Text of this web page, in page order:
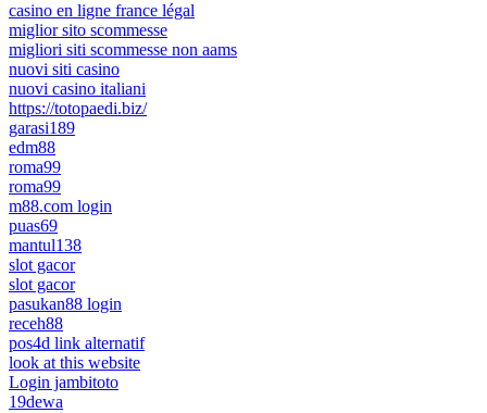
casino en ligne france légal
miglior sito scommesse
migliori siti scommesse non aams
nuovi siti casino
nuovi casino italiani
https://totopaedi.biz/
garasi189
edm88
roma99
roma99
m88.com login
puas69
mantul138
slot gacor
slot gacor
pasukan88 login
receh88
pos4d link alternatif
look at this website
Login jambitoto
19dewa